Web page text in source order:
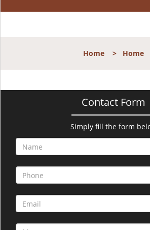
Home > Home
Contact Form
Simply fill the form